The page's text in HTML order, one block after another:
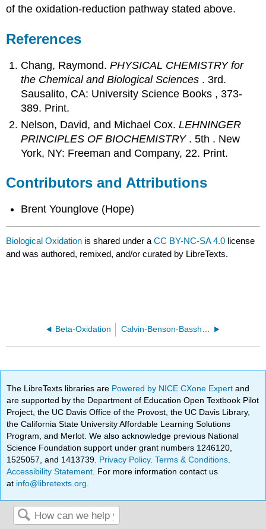
of the oxidation-reduction pathway stated above.
References
Chang, Raymond.PHYSICAL CHEMISTRY for
the Chemical and Biological Sciences . 3rd.
Sausalito, CA: University Science Books , 373-
389. Print.
Nelson, David, and Michael Cox.LEHNINGER
PRINCIPLES OF BIOCHEMISTRY . 5th . New
York, NY: Freeman and Company, 22. Print.
Contributors and Attributions
Brent Younglove (Hope)
Biological Oxidation is shared under aCC BY-NC-SA 4.0 license
and was authored, remixed, and/or curated by LibreTexts.
Beta-Oxidation
The LibreTexts libraries are Powered by NICE CXone Expertand
are supported by the Department of Education Open Textbook Pilot
Project, the UC Davis Office of the Provost, the UC Davis Library,
the California State University Affordable Learning Solutions
Program, and Merlot. We also acknowledge previous National
Science Foundation support under grant numbers 1246120,
1525057, and 1413739. Privacy Policy.Terms & Conditions
Accessibility Statement . For more information contact us
at info@libretexts.org